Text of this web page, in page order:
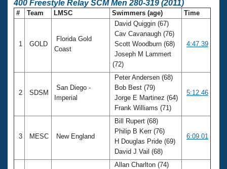
400 Freestyle Relay SCM Men 280-319 (2011)
# Team LMSC Swimmers (age) Time
1 GOLD
Florida Gold
Coast
David Quiggin (67)
Cav Cavanaugh (76)
Scott Woodburn (68)
Joseph M Lammert
(72)
4:47.39
2 SDSM
San Diego -
Imperial
Peter Andersen (68)
Bob Best (79)
Jorge E Martinez (64)
Frank Williams (71)
5:12.46
3 MESC New England
Bill Rupert (68)
Philip B Kerr (76)
H Douglas Pride (69)
David J Vail (68)
6:09.01
Allan Charlton (74)